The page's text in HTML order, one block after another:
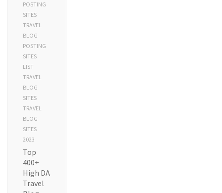
POSTING
SITES
TRAVEL
BLOG
POSTING
SITES
LIST
TRAVEL
BLOG
SITES
TRAVEL
BLOG
SITES
2023
Top
400+
High DA
Travel